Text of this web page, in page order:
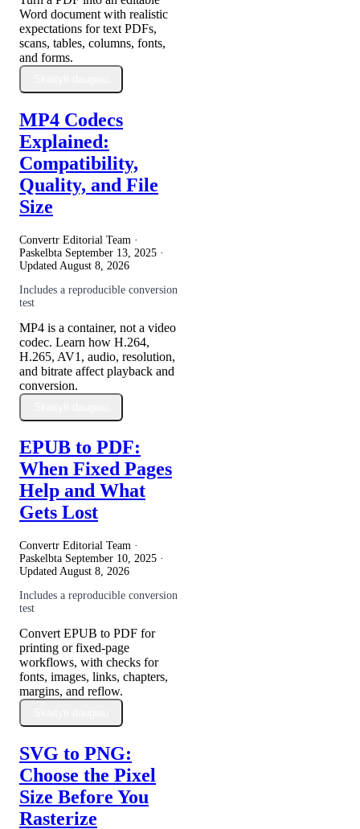
Word document with realistic
expectations for text PDFs,
scans, tables, columns, fonts,
and forms.
MP4 Codecs
Explained:
Compatibility,
Quality, and File
Size
Convertr Editorial Team ·
Paskelbta September 13, 2025 ·
Updated August 8, 2026
Includes a reproducible conversion
test
MP4 is a container, not a video
codec. Learn how H.264,
H.265, AV1, audio, resolution,
and bitrate affect playback and
conversion.
EPUB to PDF:
When Fixed Pages
Help and What
Gets Lost
Convertr Editorial Team ·
Paskelbta September 10, 2025 ·
Updated August 8, 2026
Includes a reproducible conversion
test
Convert EPUB to PDF for
printing or fixed-page
workflows, with checks for
fonts, images, links, chapters,
margins, and reflow.
SVG to PNG:
Choose the Pixel
Size Before You
Rasterize